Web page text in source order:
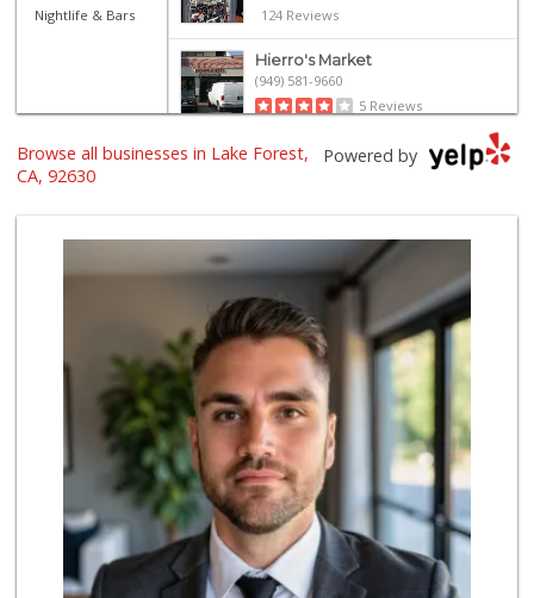
Nightlife & Bars
124 Reviews
Hierro's Market
(949) 581-9660
5 Reviews
Island Pacific Se...
Sprouts Farmers M...
127 Reviews
Smart & Final Extra!
(949) 770-8281
93 Reviews
Valentína Market
(949) 581-9660
8 Reviews
Trader Joe's
(949) 581-5638
146 Reviews
Powered by
Browse all businesses in Lake Forest,
CA, 92630